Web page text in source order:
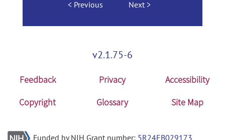
Previous Next
v2.1.75-6
Feedback Privacy
Accessibility
Copyright
Glossary Site Map
Funded by NIH Grant number: 5R24EB029173